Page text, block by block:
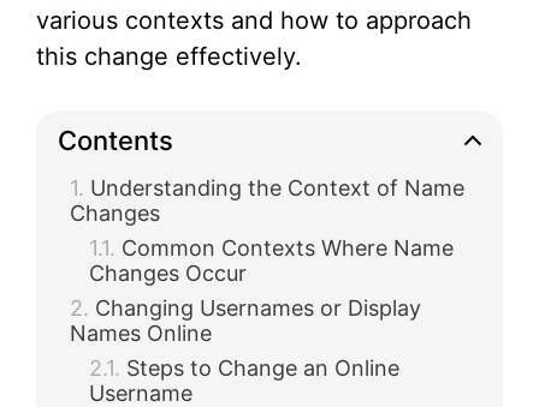
various contexts and how to approach
this change effectively.
Contents
Understanding the Context of Name
Changes
Common Contexts Where Name
Changes Occur
Changing Usernames or Display
Names Online
Steps to Change an Online
Username